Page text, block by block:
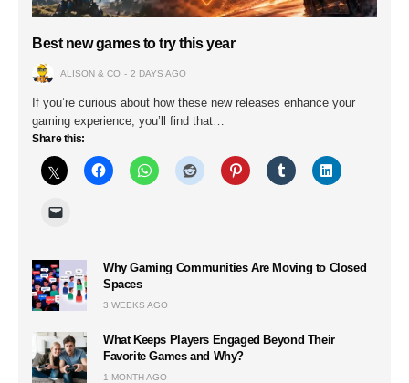
Best new games to try this year
ALISON & CO 2 DAYS AGO
If you’re curious about how these new releases enhance your
gaming experience, you’ll find that…
Share this:
Why Gaming Communities Are Moving to Closed
Spaces
3 WEEKS AGO
What Keeps Players Engaged Beyond Their
Favorite Games and Why?
1 MONTH AGO